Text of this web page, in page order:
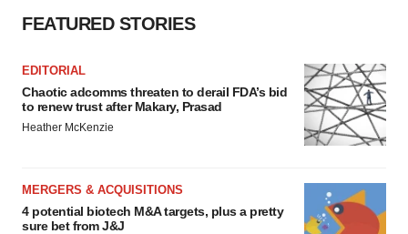
FEATURED STORIES
EDITORIAL
Chaotic adcomms threaten to derail FDA’s bid
to renew trust after Makary, Prasad
Heather McKenzie
MERGERS & ACQUISITIONS
4 potential biotech M&A targets, plus a pretty
sure bet from J&J